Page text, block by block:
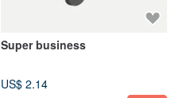
Super business
US$ 2.14